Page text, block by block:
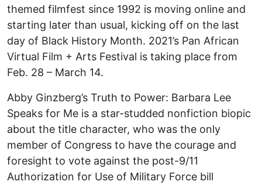
themed filmfest since 1992 is moving online and
starting later than usual, kicking off on the last
day of Black History Month. 2021’s Pan African
Virtual Film + Arts Festival is taking place from
Feb. 28 – March 14.
Abby Ginzberg’s Truth to Power: Barbara Lee
Speaks for Me is a star-studded nonfiction biopic
about the title character, who was the only
member of Congress to have the courage and
foresight to vote against the post-9/11
Authorization for Use of Military Force bill